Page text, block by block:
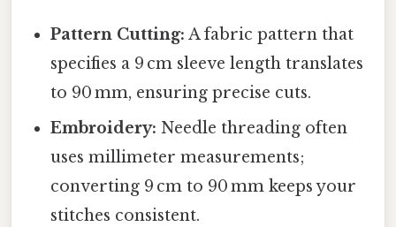
Pattern Cutting: A fabric pattern that
specifies a 9 cm sleeve length translates
to 90 mm, ensuring precise cuts.
Embroidery: Needle threading often
uses millimeter measurements;
converting 9 cm to 90 mm keeps your
stitches consistent.